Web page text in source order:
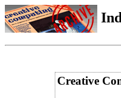
Creative